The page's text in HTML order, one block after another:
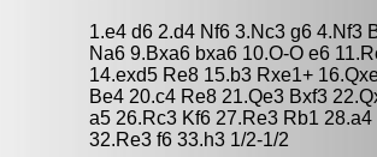
1.e4 d6 2.d4 Nf6 3.Nc3 g6 4.Nf3
Na6 9.Bxa6 bxa6 10.O-O e6
14.exd5 Re8 15.b3 Rxe1+
Be4 20.c4 Re8 21.Qe3 Bxf3
a5 26.Rc3 Kf6 27.Re3 Rb1
32.Re3 f6 33.h3 1/2-1/2